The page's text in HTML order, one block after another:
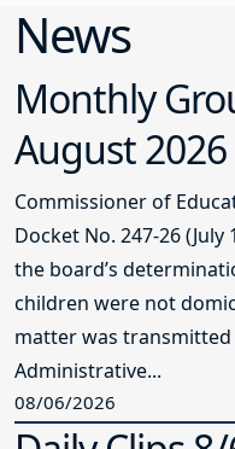
News
Monthly
August 2026
Commissioner of
Docket No. 247-26
the board’s
children were not
matter was
Administrative...
08/06/2026